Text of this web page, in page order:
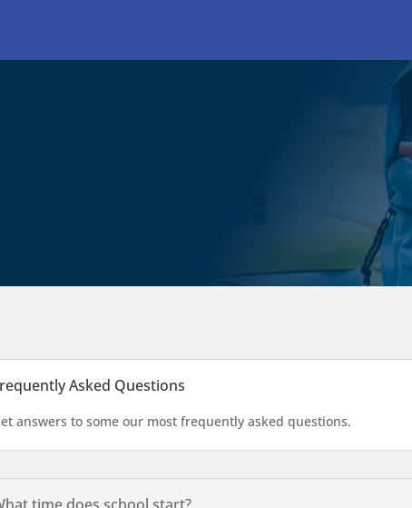
Asked Questions
answers to some our most frequently asked questions.